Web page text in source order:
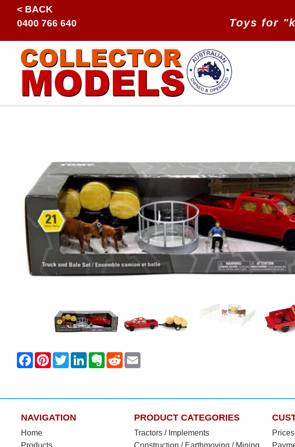
< BACK
0400 766 640
Toys for
NAVIGATION
Home
PRODUCT CATEGORIES
Tractors / Implements
Prices